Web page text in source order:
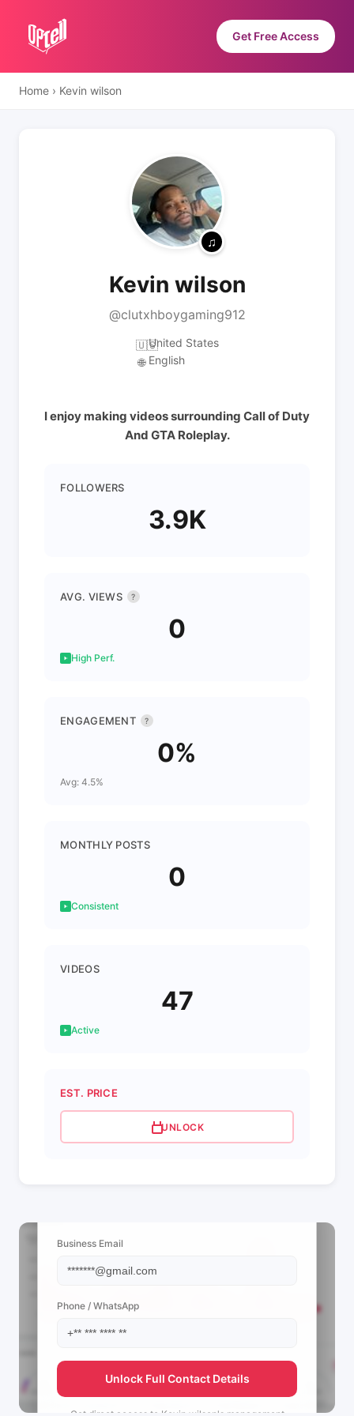
Get Free Access
Home › Kevin wilson
Kevin wilson
@clutxhboygaming912
🇺🇸United States
🌐 English
I enjoy making videos surrounding Call of Duty
And GTA Roleplay.
FOLLOWERS
3.9K
AVG. VIEWS ?
0
High Perf.
ENGAGEMENT ?
0%
Avg: 4.5%
MONTHLY POSTS
0
Consistent
VIDEOS
47
Active
EST. PRICE
UNLOCK
Business Email
Phone / WhatsApp
Unlock Full Contact Details